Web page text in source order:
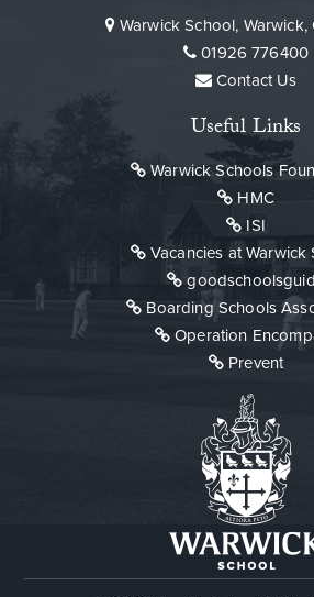
Warwick School, Warwick,
01926 776400
Contact Us
Useful Links
Warwick Schools
HMC
ISI
Vacancies at Warwick
Boarding Schools
Operation
Prevent